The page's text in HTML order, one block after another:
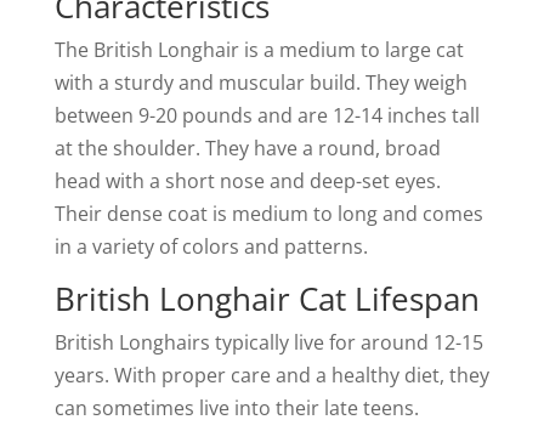
The British Longhair is a medium to large cat
with a sturdy and muscular build. They weigh
between 9-20 pounds and are 12-14 inches tall
at the shoulder. They have a round, broad
head with a short nose and deep-set eyes.
Their dense coat is medium to long and comes
in a variety of colors and patterns.
British Longhair Cat Lifespan
British Longhairs typically live for around 12-15
years. With proper care and a healthy diet, they
can sometimes live into their late teens.